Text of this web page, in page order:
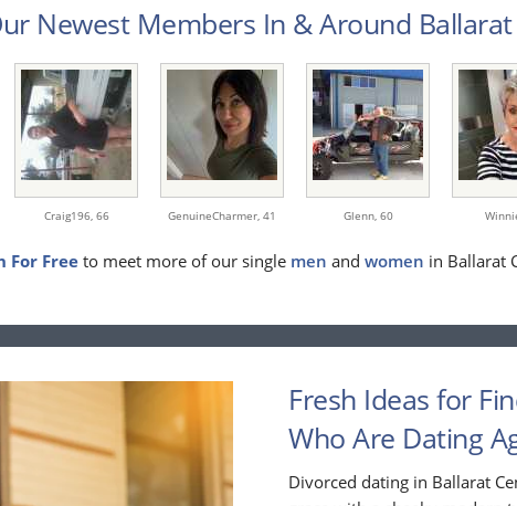
Newest Members In & Around
Craig196, 66 GenuineCharmer, 41 Glenn, 60
For Freeto meet more of our single men and women in Ballarat
Fresh Ideas for
Who Are Dating
Divorced dating in Ballarat